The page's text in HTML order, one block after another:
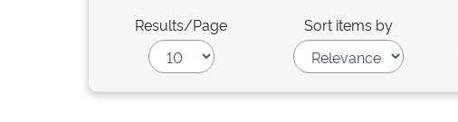
Results/Page Sort items by